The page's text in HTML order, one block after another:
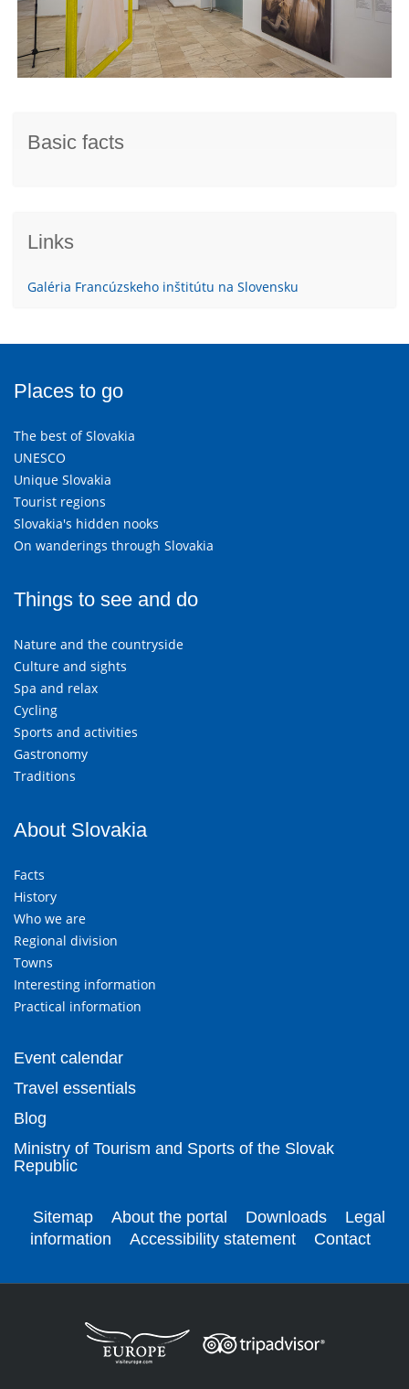
Basic facts
Links
Galéria Francúzskeho inštitútu na Slovensku
Places to go
The best of Slovakia
UNESCO
Unique Slovakia
Tourist regions
Slovakia's hidden nooks
On wanderings through Slovakia
Things to see and do
Nature and the countryside
Culture and sights
Spa and relax
Cycling
Sports and activities
Gastronomy
Traditions
About Slovakia
Facts
History
Who we are
Regional division
Towns
Interesting information
Practical information
Event calendar
Travel essentials
Blog
Ministry of Tourism and Sports of the Slovak
Republic
Sitemap About the portal Downloads
Legal
information
Accessibility statement Contact